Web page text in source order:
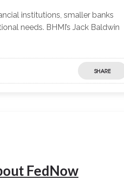
institutions, smaller banks
needs. BHMI’s Jack Baldwin
SHARE
FedNow